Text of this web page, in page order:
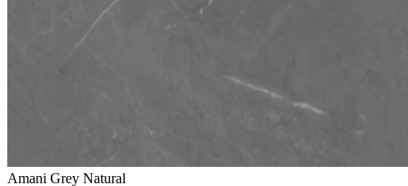
Amani Grey Natural